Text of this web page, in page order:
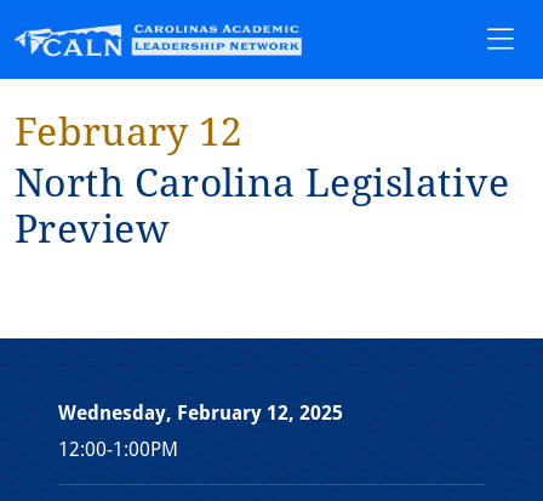
February 12
Nor⁠t⁠h Carol⁠i⁠na Leg⁠i⁠sla⁠t⁠⁠i⁠ve
Prev⁠i⁠ew
Wednesday, February 12, 2025
12:00-1:00PM